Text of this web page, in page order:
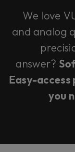
We love
and analog
answer?
Easy-
you